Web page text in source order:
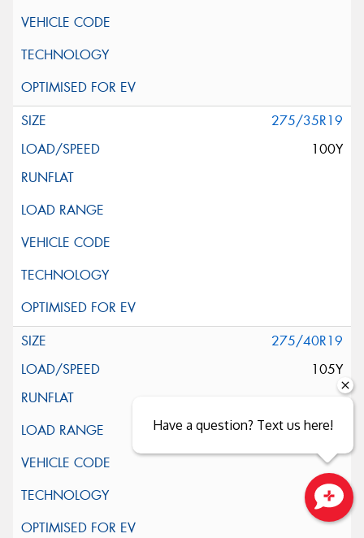
275/35R19
100Y
275/40R19
105Y
Close sales faster
Have a question? Text us here!